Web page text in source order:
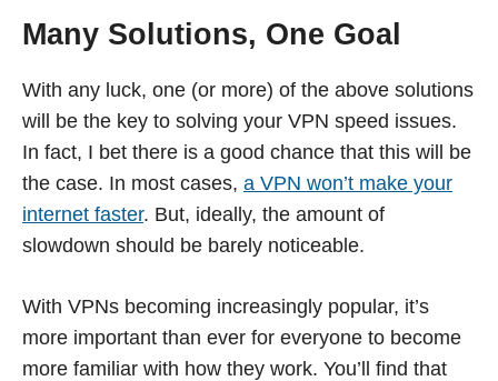
Many Solutions, One Goal
With any luck, one (or more) of the above solutions
will be the key to solving your VPN speed issues.
In fact, I bet there is a good chance that this will be
the case. In most cases, a VPN won’t make your
internet faster. But, ideally, the amount of
slowdown should be barely noticeable.
With VPNs becoming increasingly popular, it’s
more important than ever for everyone to become
more familiar with how they work. You’ll find that